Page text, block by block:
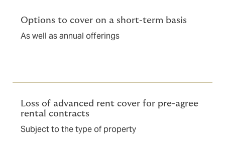
Options to cover on a short-term basis
As well as annual offerings
Loss of advanced rent cover for pre-agree
rental contracts
Subject to the type of property